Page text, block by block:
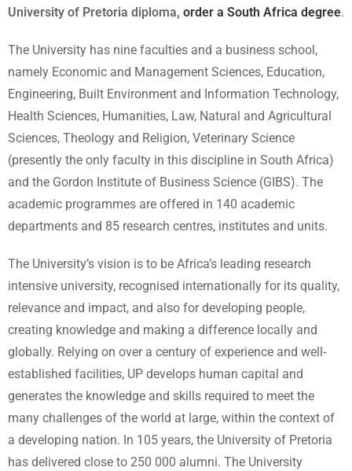
University of Pretoria diploma, order a South Africa degree.
The University has nine faculties and a business school,
namely Economic and Management Sciences, Education,
Engineering, Built Environment and Information Technology,
Health Sciences, Humanities, Law, Natural and Agricultural
Sciences, Theology and Religion, Veterinary Science
(presently the only faculty in this discipline in South Africa)
and the Gordon Institute of Business Science (GIBS). The
academic programmes are offered in 140 academic
departments and 85 research centres, institutes and units.
The University’s vision is to be Africa’s leading research
intensive university, recognised internationally for its quality,
relevance and impact, and also for developing people,
creating knowledge and making a difference locally and
globally. Relying on over a century of experience and well-
established facilities, UP develops human capital and
generates the knowledge and skills required to meet the
many challenges of the world at large, within the context of
a developing nation. In 105 years, the University of Pretoria
has delivered close to 250 000 alumni. The University